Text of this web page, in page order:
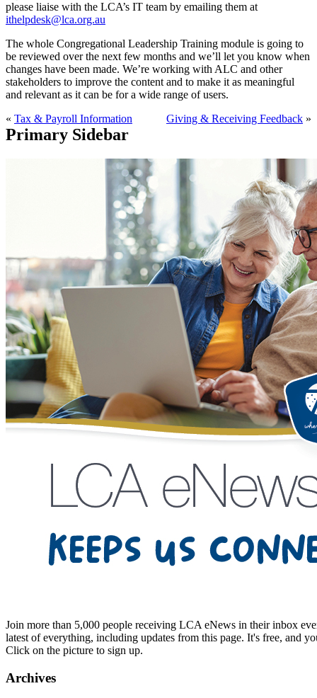
please liaise with the LCA’s IT team by emailing them at
ithelpdesk@lca.org.au
The whole Congregational Leadership Training module is going to
be reviewed over the next few months and we’ll let you know when
changes have been made. We’re working with ALC and other
stakeholders to improve the content and to make it as meaningful
and relevant as it can be for a wide range of users.
« Tax & Payroll Information Giving & Receiving Feedback »
Primary Sidebar
Join more than 5,000 people receiving LCA eNews in their inbox
latest of everything, including updates from this page. It's free, and
Click on the picture to sign up.
Archives